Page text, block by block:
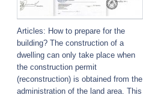
Articles: How to prepare for the
building? The construction of a
dwelling can only take place when
the construction permit
(reconstruction) is obtained from the
administration of the land area. This